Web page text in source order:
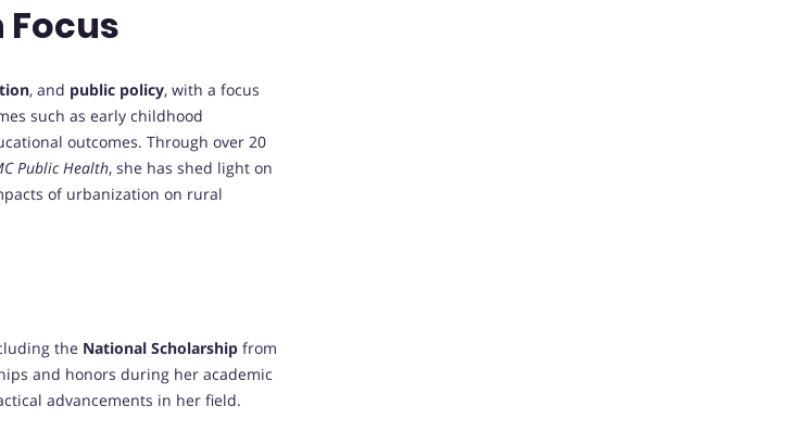
, and public policy, with a focus
such as early childhood
outcomes. Through over 20
Public Health, she has shed light on
of urbanization on rural
the National Scholarship from
and honors during her academic
advancements in her field.